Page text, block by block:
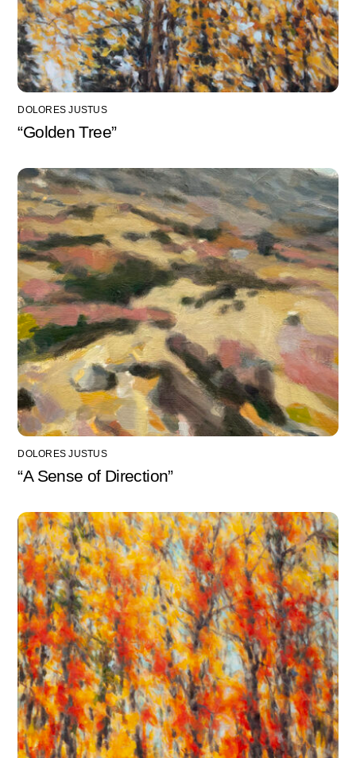
DOLORES JUSTUS
“Golden Tree”
DOLORES JUSTUS
“A Sense of Direction”